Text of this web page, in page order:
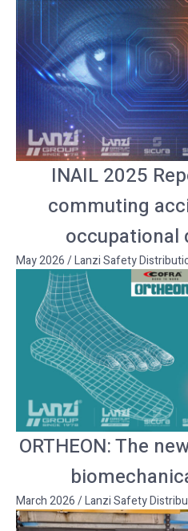
INAIL 2025
commuting
occupational
May 2026/Lanzi Safety
ORTHEON: The
March 2026/Lanzi Safety